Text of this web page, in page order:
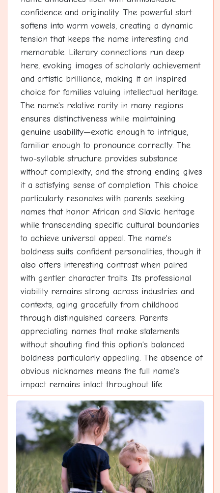
confidence and originality. The powerful start
softens into warm vowels, creating a dynamic
tension that keeps the name interesting and
memorable. Literary connections run deep
here, evoking images of scholarly achievement
and artistic brilliance, making it an inspired
choice for families valuing intellectual heritage.
The name's relative rarity in many regions
ensures distinctiveness while maintaining
genuine usability—exotic enough to intrigue,
familiar enough to pronounce correctly. The
two-syllable structure provides substance
without complexity, and the strong ending gives
it a satisfying sense of completion. This choice
particularly resonates with parents seeking
names that honor African and Slavic heritage
while transcending specific cultural boundaries
to achieve universal appeal. The name's
boldness suits confident personalities, though it
also offers interesting contrast when paired
with gentler character traits. Its professional
viability remains strong across industries and
contexts, aging gracefully from childhood
through distinguished careers. Parents
appreciating names that make statements
without shouting find this option's balanced
boldness particularly appealing. The absence of
obvious nicknames means the full name's
impact remains intact throughout life.